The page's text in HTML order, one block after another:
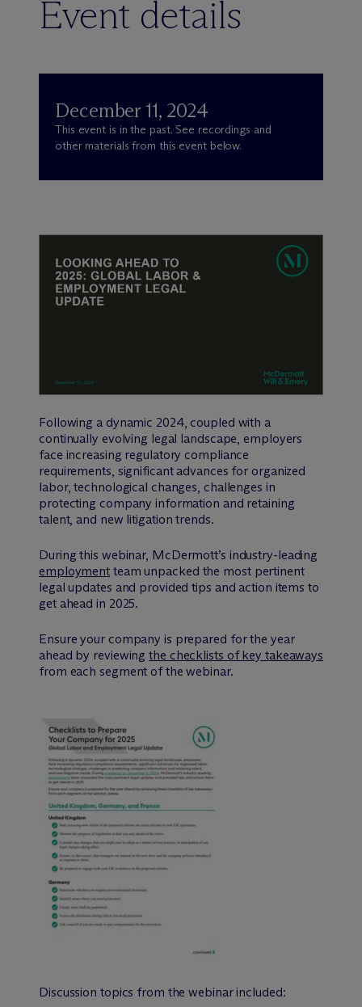
Event details
December 11, 2024
This event is in the past. See recordings and
other materials from this event below.
Following a dynamic 2024, coupled with a
continually evolving legal landscape, employers
face increasing regulatory compliance
requirements, significant advances for organized
labor, technological changes, challenges in
protecting company information and retaining
talent, and new litigation trends.
During this webinar, McDermott’s industry-leading
employment team unpacked the most pertinent
legal updates and provided tips and action items to
get ahead in 2025.
Ensure your company is prepared for the year
ahead by reviewingthe checklists of key takeaways
from each segment of the webinar.
Discussion topics from the webinar included: